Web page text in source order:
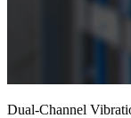
Dual-Channel